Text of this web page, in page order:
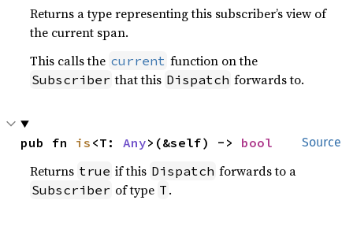
Returns a type representing this subscriber’s view of
the current span.
This calls the current function on the
Subscriber that this Dispatch forwards to.
Source
pub fn is <T: Any>(&self) -> bool
Returns true if this Dispatch forwards to a
Subscriber of type T .